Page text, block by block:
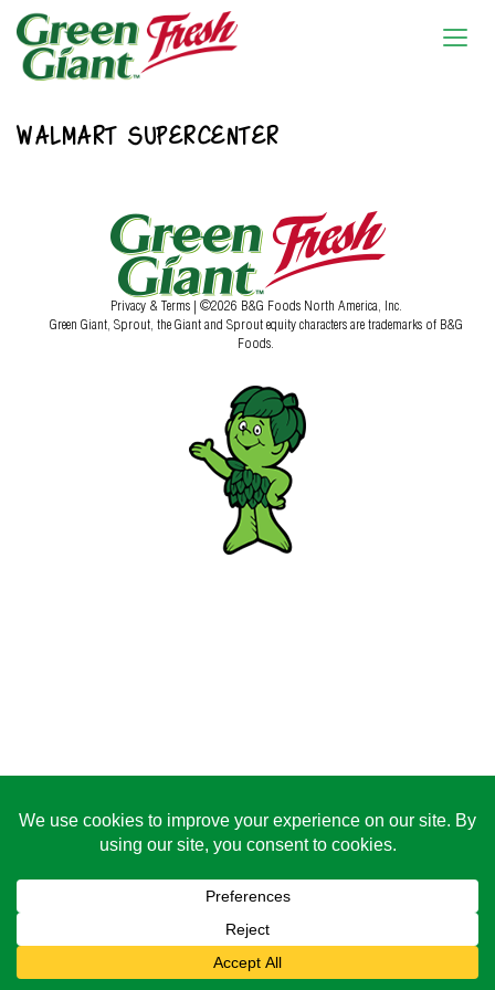
WALMART SUPERCENTER
Privacy & Terms | ©2026 B&G Foods North America, Inc.
Green Giant, Sprout, the Giant and Sprout equity characters are trademarks of B&G
Foods.